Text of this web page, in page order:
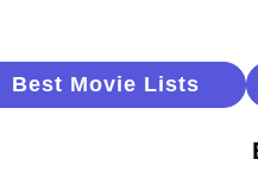
Best Movie Lists